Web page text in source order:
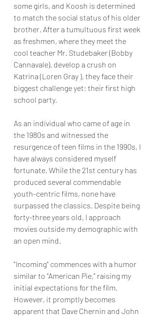
some girls, and Koosh is determined
to match the social status of his older
brother. After a tumultuous first week
as freshmen, where they meet the
cool teacher Mr. Studebaker (Bobby
Cannavale), develop a crush on
Katrina (Loren Gray ), they face their
biggest challenge yet: their first high
school party.
As an individual who came of age in
the 1980s and witnessed the
resurgence of teen films in the 1990s, I
have always considered myself
fortunate. While the 21st century has
produced several commendable
youth-centric films, none have
surpassed the classics. Despite being
forty-three years old, I approach
movies outside my demographic with
an open mind.
"Incoming" commences with a humor
similar to "American Pie," raising my
initial expectations for the film.
However, it promptly becomes
apparent that Dave Chernin and John